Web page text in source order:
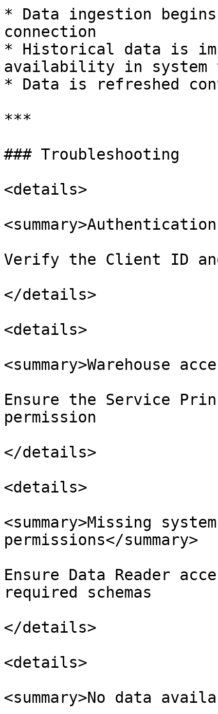
* Data ingestion
connection
* Historical data is
availability in system
* Data is refreshed
***
### Troubleshooting
<details>
Verify the Client ID
</details>
<details>
<summary>Warehouse
Ensure the Service
permission
</details>
<details>
<summary>Missing
permissions</summary>
Ensure Data Reader
required schemas
</details>
<details>
<summary>No data